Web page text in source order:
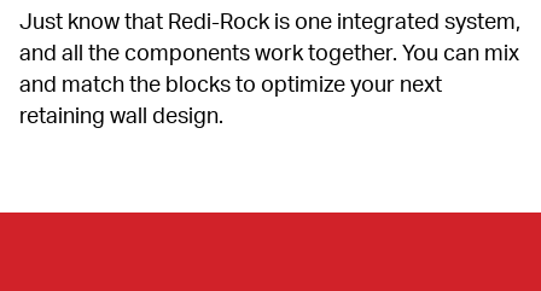
Just know that Redi-Rock is one integrated system,
and all the components work together. You can mix
and match the blocks to optimize your next
retaining wall design.